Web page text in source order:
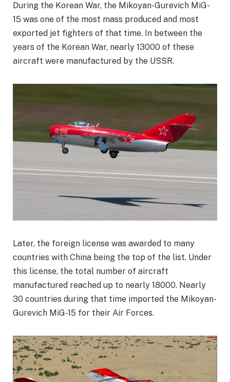
During the Korean War, the Mikoyan-Gurevich MiG-
15 was one of the most mass produced and most
exported jet fighters of that time. In between the
years of the Korean War, nearly 13000 of these
aircraft were manufactured by the USSR.
Later, the foreign license was awarded to many
countries with China being the top of the list. Under
this license, the total number of aircraft
manufactured reached up to nearly 18000. Nearly
30 countries during that time imported the Mikoyan-
Gurevich MiG-15 for their Air Forces.